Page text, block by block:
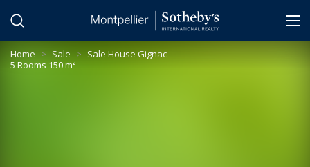
Home > Sale > Sale House Gignac
5 Rooms 150 m²